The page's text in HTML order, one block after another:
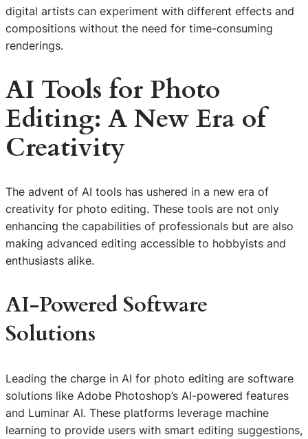
digital artists can experiment with different effects and
compositions without the need for time-consuming
renderings.
AI Tools for Photo
Editing: A New Era of
Creativity
The advent of AI tools has ushered in a new era of
creativity for photo editing. These tools are not only
enhancing the capabilities of professionals but are also
making advanced editing accessible to hobbyists and
enthusiasts alike.
AI-Powered Software
Solutions
Leading the charge in AI for photo editing are software
solutions like Adobe Photoshop’s AI-powered features
and Luminar AI. These platforms leverage machine
learning to provide users with smart editing suggestions,